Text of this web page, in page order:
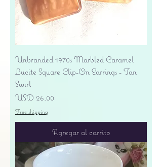
Unbranded 1970s Marbled Caramel
Lucite Square Clip-On Earrings - Tan
Swirl
Precio
USD 26.00
Free shipping
Agregar al carrito